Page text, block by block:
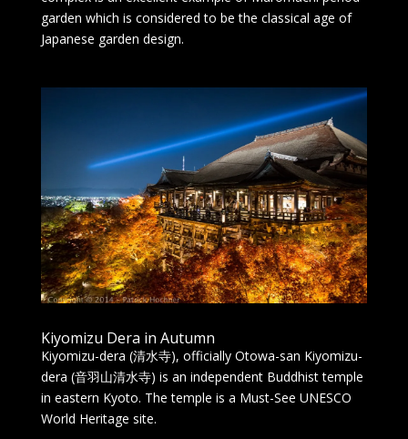
garden which is considered to be the classical age of
Japanese garden design.
Kiyomizu Dera in Autumn
Kiyomizu-dera (清水寺), officially Otowa-san Kiyomizu-
dera (音羽山清水寺) is an independent Buddhist temple
in eastern Kyoto. The temple is a Must-See UNESCO
World Heritage site.